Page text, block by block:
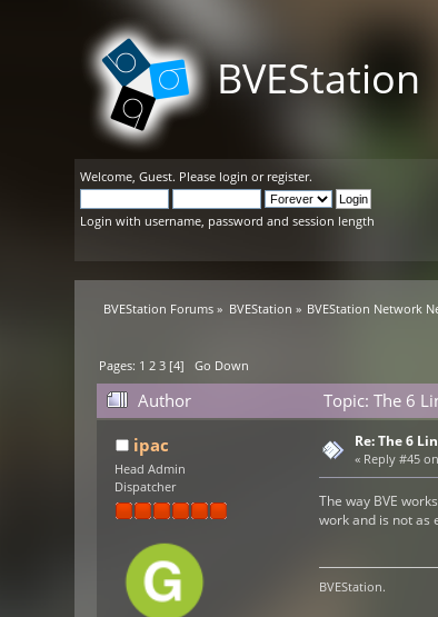
BVEStation
Welcome,Guest. Please login or register.
Login with username, password and session length
BVEStation Forums » BVEStation » BVEStation Network
Pages: 1 2 3 [4]Go Down
Author
Topic: The 6
ipac
Head Admin
Dispatcher
Re: The 6
« Reply #45
The way BVE
work and is not as
BVEStation.